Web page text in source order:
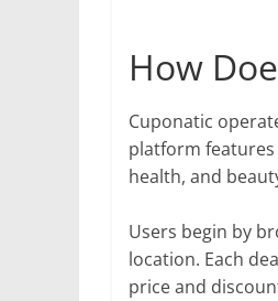
How
Cuponatic
platform
health, and
Users begin by
location. Each
price and